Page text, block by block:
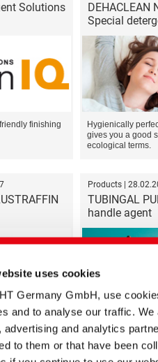
uses cookies
Germany GmbH, use
and to analyse our traffic.
advertising and analytics
to them or that have been
Solutions
finishing
DEHACLEAN
Special
Hygienically
gives you a good
ecological terms.
Products |
TUBINGAL
handle agent
We expand